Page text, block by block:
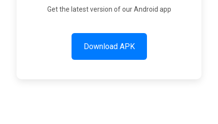
Get the latest version of our Android app
Download APK